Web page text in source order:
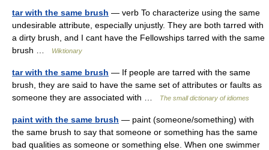
tar with the same brush — verb To characterize using the same
undesirable attribute, especially unjustly. They are both tarred with
a dirty brush, and I cant have the Fellowships tarred with the same
brush …
Wiktionary
tar with the same brush — If people are tarred with the same
brush, they are said to have the same set of attributes or faults as
someone they are associated with …
The small dictionary of idiomes
paint with the same brush — paint (someone/something) with
the same brush to say that someone or something has the same
bad qualities as someone or something else. When one swimmer